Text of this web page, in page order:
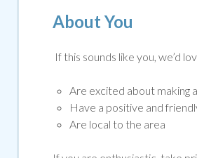
About You
If this sounds like you, we’d
Are excited about making
Have a positive and
Are local to the area